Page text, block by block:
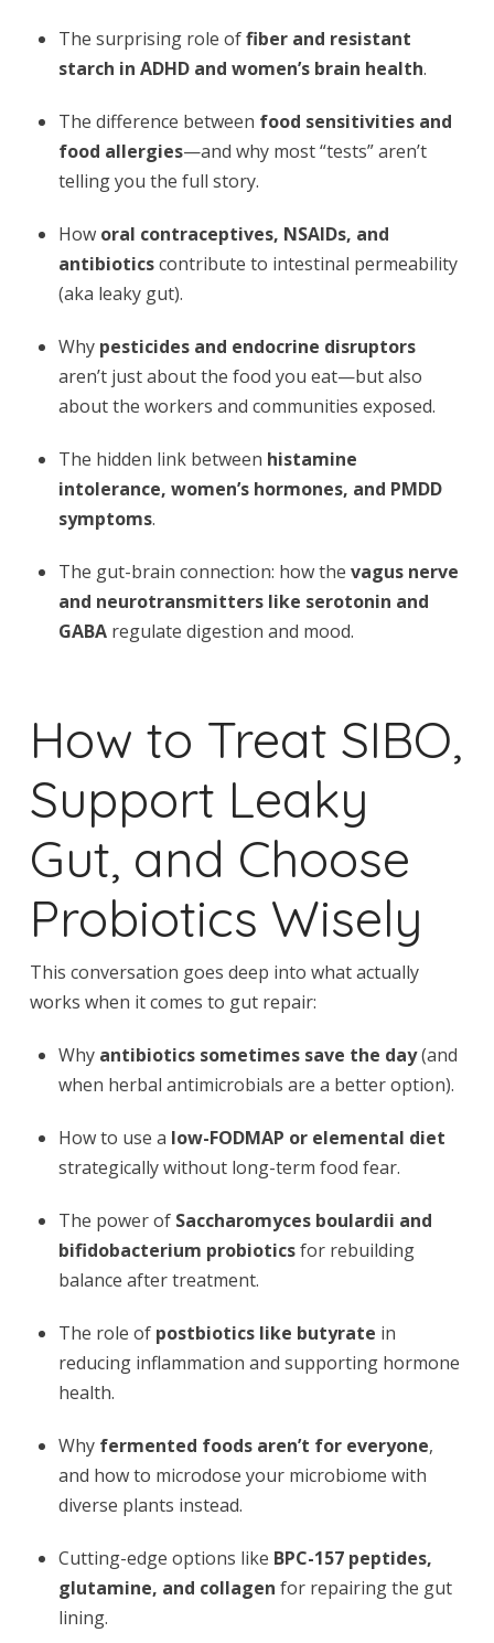
The surprising role offiber and resistant
starch in ADHD and women’s brain health.
The difference between food sensitivities and
food allergies—and why most “tests” aren’t
telling you the full story.
How oral contraceptives, NSAIDs, and
antibioticscontribute to intestinal permeability
(aka leaky gut).
Why pesticides and endocrine disruptors
aren’t just about the food you eat—but also
about the workers and communities exposed.
The hidden link between histamine
intolerance, women’s hormones, and PMDD
symptoms.
The gut-brain connection: how thevagus nerve
and neurotransmitters like serotonin and
GABA regulate digestion and mood.
How to Treat SIBO,
Support Leaky
Gut, and Choose
Probiotics Wisely
This conversation goes deep into what actually
works when it comes to gut repair:
Why antibiotics sometimes save the day(and
when herbal antimicrobials are a better option).
How to use a low-FODMAP or elemental diet
strategically without long-term food fear.
The power of Saccharomyces boulardii and
bifidobacterium probioticsfor rebuilding
balance after treatment.
The role of postbiotics like butyrate in
reducing inflammation and supporting hormone
health.
Why fermented foods aren’t for everyone,
and how to microdose your microbiome with
diverse plants instead.
Cutting-edge options like BPC-157 peptides,
glutamine, and collagen for repairing the gut
lining.